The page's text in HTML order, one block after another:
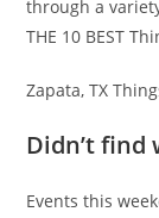
through a
THE 10 BEST
Zapata, TX
Didn’t
Events this